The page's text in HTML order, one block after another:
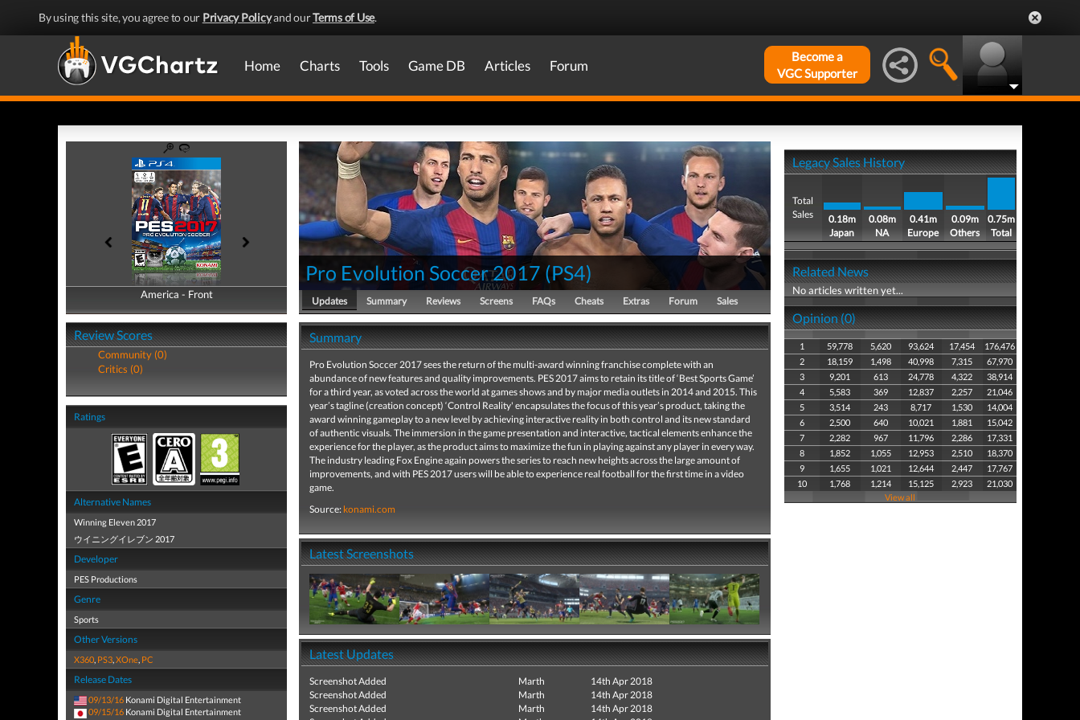
By using this site, you agree to our Privacy Policyand ourTerms of Use.
Home Charts Tools Game DB Articles Forum
Become a
VGC Supporter
America - Front
America - Back
Review Scores
Community (0)
Critics (0)
Ratings
Alternative Names
Winning Eleven 2017
ウイニングイレブン 2017
Developer
PES Productions
Genre
Sports
Other Versions
X360, PS3,XOne, PC
Release Dates
09/13/16 Konami Digital Entertainment
09/15/16 Konami Digital Entertainment
Pro Evolution Soccer 2017 (PS4)
Updates Summary Reviews Screens FAQs Cheats Extras Forum Sales
Summary
Pro Evolution Soccer 2017 sees the return of the multi-award winning franchise complete with an
abundance of new features and quality improvements. PES 2017 aims to retain its title of ‘Best Sports Game’
for a third year, as voted across the world at games shows and by major media outlets in 2014 and 2015. This
year’s tagline (creation concept) ‘Control Reality' encapsulates the focus of this year’s product, taking the
award winning gameplay to a new level by achieving interactive reality in both control and its new standard
of authentic visuals. The immersion in the game presentation and interactive, tactical elements enhance the
experience for the player, as the product aims to maximize the fun in playing against any player in every way.
The industry leading Fox Engine again powers the series to reach new heights across the large amount of
improvements, and with PES 2017 users will be able to experience real football for the first time in a video
game.
Source: konami.com
Latest Screenshots
Latest Updates
Screenshot Added Marth
14th Apr 2018
Screenshot Added
Marth
14th Apr 2018
Screenshot Added
Marth
14th Apr 2018
Legacy Sales History
Total
Sales
0.18m
Japan
0.08m
NA
0.41m
Europe
0.09m
Others
0.75m
Total
Related News
No articles written yet...
Opinion (0)
1 59,778 5,620 93,624 17,454
176,476
2
18,159 1,498 40,998 7,315
67,970
3
9,201 613 24,778 4,322
38,914
4
5,583 369 12,837 2,257
21,046
5
3,514 243 8,717 1,530
14,004
6
2,500 640 10,021 1,881
15,042
7
2,282 967 11,796 2,286
17,331
8
1,852 1,055 12,953 2,510
18,370
9
1,655 1,021 12,644 2,447
17,767
10
1,768 1,214 15,125 2,923
21,030
View all